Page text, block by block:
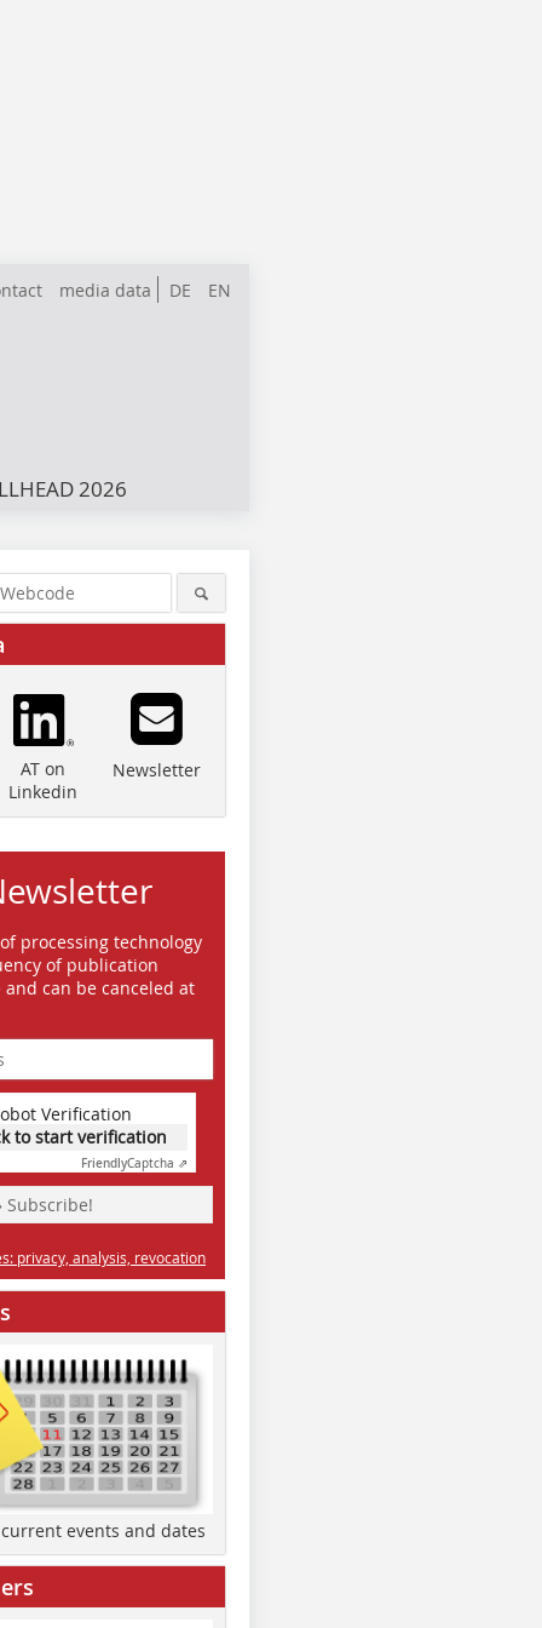
DE EN
media data
2026
AT on
Linkedin
Newsletter
processing technology
of publication
can be canceled at
Verification
to start verification
FriendlyCaptcha ⇗
Subscribe!
privacy, analysis, revocation
events and dates